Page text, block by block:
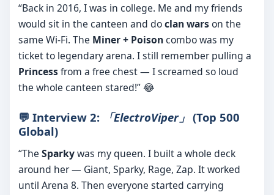
“Back in 2016, I was in college. Me and my friends
would sit in the canteen and doclan warson the
same Wi-Fi. The Miner + Poisoncombo was my
ticket to legendary arena. I still remember pulling a
Princessfrom a free chest — I screamed so loud
the whole canteen stared!” 😂
💬 Interview 2: 「ElectroViper」 (Top 500
Global)
“The Sparkywas my queen. I built a whole deck
around her — Giant, Sparky, Rage, Zap. It worked
until Arena 8. Then everyone started carrying